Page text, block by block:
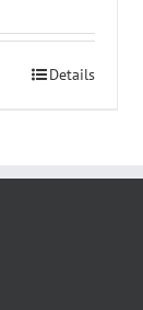
Details